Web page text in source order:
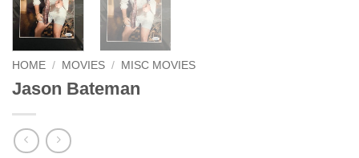
HOME / MOVIES / MISC MOVIES
Jason Bateman